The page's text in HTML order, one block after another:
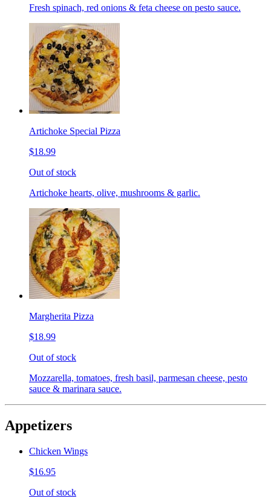
Fresh spinach, red onions & feta cheese on pesto sauce.
Artichoke Special Pizza
$18.99
Out of stock
Artichoke hearts, olive, mushrooms & garlic.
Margherita Pizza
$18.99
Out of stock
Mozzarella, tomatoes, fresh basil, parmesan cheese, pesto
sauce & marinara sauce.
Appetizers
Chicken Wings
$16.95
Out of stock